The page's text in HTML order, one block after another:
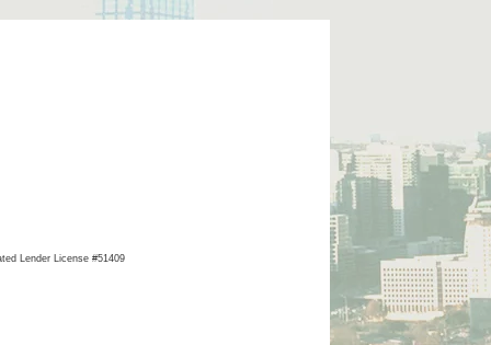
Lender License #51409